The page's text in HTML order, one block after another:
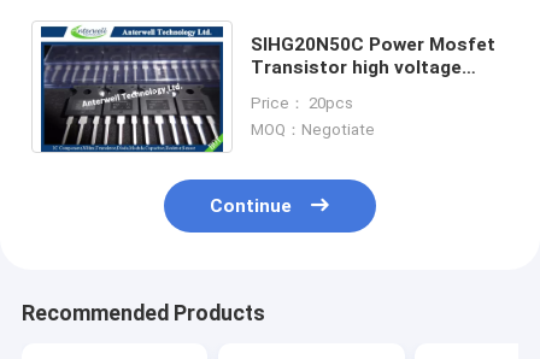
SIHG20N50C Power Mosfet
Transistor high voltage
Price： 20pcs
MOQ：Negotiate
Continue
Recommended Products